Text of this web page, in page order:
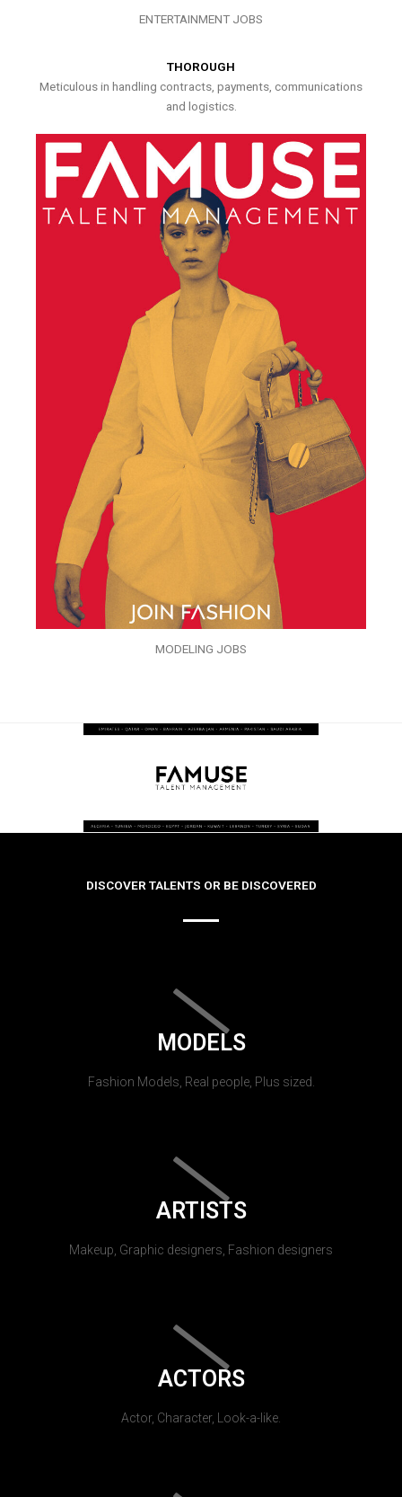
ENTERTAINMENT JOBS
THOROUGH
Meticulous in handling contracts, payments, communications
and logistics.
MODELING JOBS
DISCOVER TALENTS OR BE DISCOVERED
MODELS
Fashion Models, Real people, Plus sized.
ARTISTS
Makeup, Graphic designers, Fashion designers
ACTORS
Actor, Character, Look-a-like.